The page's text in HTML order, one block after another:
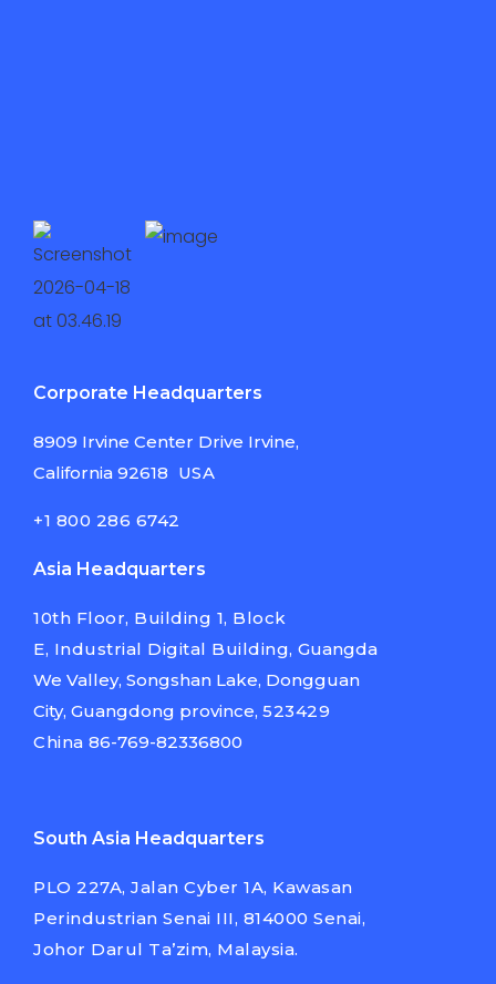
Corporate Headquarters
8909 Irvine Center Drive Irvine,
California 92618 USA
+1 800 286 6742
Asia Headquarters
10th Floor, Building 1, Block
E, Industrial Digital Building, Guangda
We Valley, Songshan Lake, Dongguan
City, Guangdong province, 523429
China 86-769-82336800
South Asia Headquarters
PLO 227A, Jalan Cyber 1A, Kawasan
Perindustrian Senai III, 814000 Senai,
Johor Darul Ta’zim, Malaysia.